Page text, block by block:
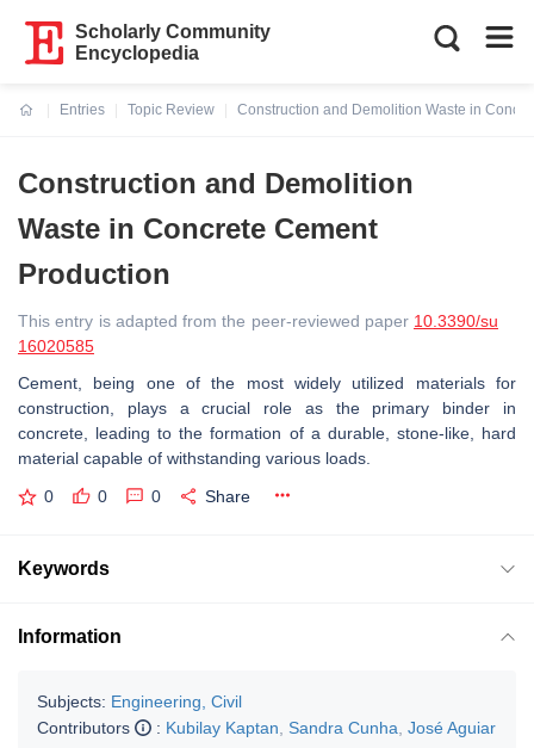
Scholarly Community
Encyclopedia
Entries
Topic Review
Construction and Demolition Waste in
Construction and Demolition
Waste in Concrete Cement
Production
This entry is adapted from the peer-reviewed paper 10.3390/su
16020585
Cement, being one of the most widely utilized materials for
construction, plays a crucial role as the primary binder in
concrete, leading to the formation of a durable, stone-like, hard
material capable of withstanding various loads.
0 0 0 Share
Keywords
Information
Subjects: Engineering, Civil
Contributors
: Kubilay Kaptan Sandra Cunha José Aguiar